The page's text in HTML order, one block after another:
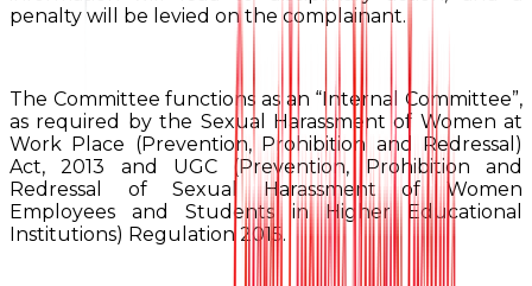
penalty will be levied on the complainant.
The Committee functions as an “Internal Committee”,
as required by the Sexual Harassment of Women at
Work Place (Prevention, Prohibition and Redressal)
Act, 2013 and UGC (Prevention, Prohibition and
Redressal of Sexual Harassment of Women
Employees and Students in Higher Educational
Institutions) Regulation 2015.